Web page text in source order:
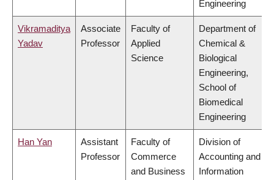
Engineering
Vikramaditya
Yadav
Associate
Professor
Faculty of
Applied
Science
Department of
Chemical &
Biological
Engineering,
School of
Biomedical
Engineering
Han Yan
Assistant
Professor
Faculty of
Commerce
and Business
Division of
Accounting and
Information